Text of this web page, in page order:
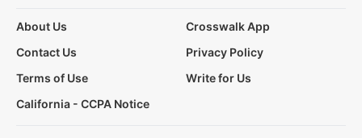
About Us
Crosswalk App
Contact Us
Privacy Policy
Terms of Use
Write for Us
California - CCPA Notice